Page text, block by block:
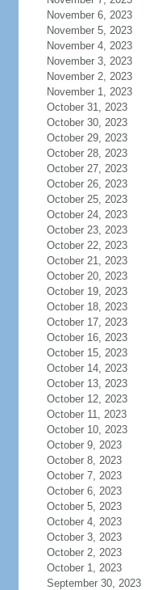
November 6, 2023
November 5, 2023
November 4, 2023
November 3, 2023
November 2, 2023
November 1, 2023
October 31, 2023
October 30, 2023
October 29, 2023
October 28, 2023
October 27, 2023
October 26, 2023
October 25, 2023
October 24, 2023
October 23, 2023
October 22, 2023
October 21, 2023
October 20, 2023
October 19, 2023
October 18, 2023
October 17, 2023
October 16, 2023
October 15, 2023
October 14, 2023
October 13, 2023
October 12, 2023
October 11, 2023
October 10, 2023
October 9, 2023
October 8, 2023
October 7, 2023
October 6, 2023
October 5, 2023
October 4, 2023
October 3, 2023
October 2, 2023
October 1, 2023
September 30, 2023